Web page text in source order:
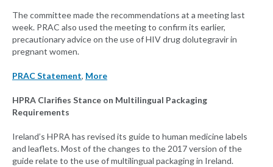
The committee made the recommendations at a meeting last
week. PRAC also used the meeting to confirm its earlier,
precautionary advice on the use of HIV drug dolutegravir in
pregnant women.
PRAC Statement, More
HPRA Clarifies Stance on Multilingual Packaging
Requirements
Ireland’s HPRA has revised its guide to human medicine labels
and leaflets. Most of the changes to the 2017 version of the
guide relate to the use of multilingual packaging in Ireland.